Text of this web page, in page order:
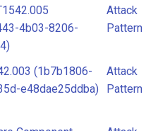
Pattern
4b03-8206-
Attack
Pattern
(1b7b1806-
e48dae25ddba)
Attack
Pattern